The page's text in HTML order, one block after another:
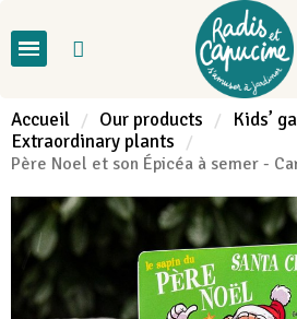
Accueil Our products
Kids’
Extraordinary plants
Père Noel et son Épicéa à semer -